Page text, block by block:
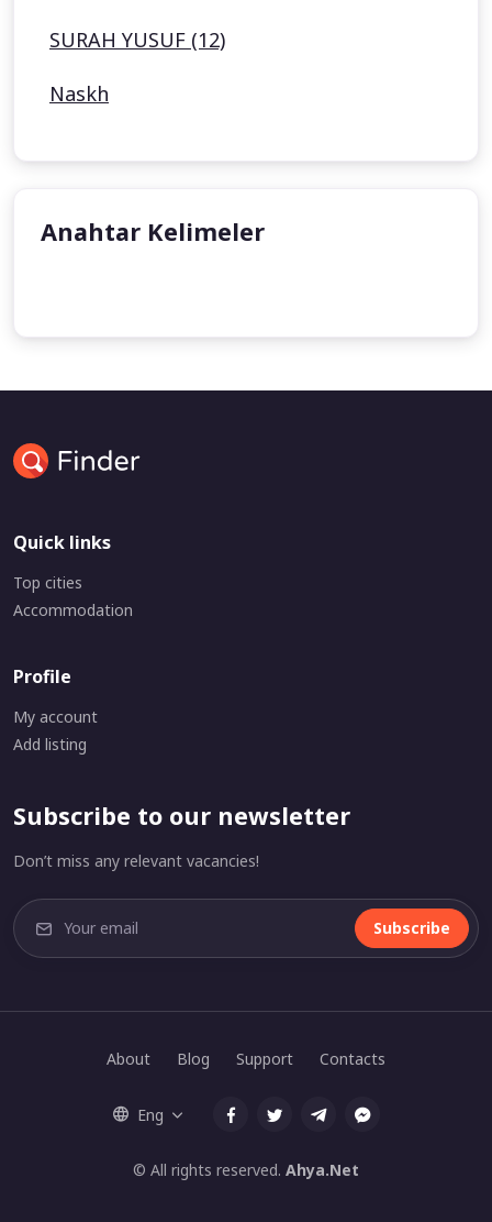
SURAH YUSUF (12)
Naskh
Anahtar Kelimeler
Quick links
Top cities
Accommodation
Profile
My account
Add listing
Subscribe to our newsletter
Don’t miss any relevant vacancies!
Subscribe
© All rights reserved. Ahya.Net
About Blog Support Contacts
Eng